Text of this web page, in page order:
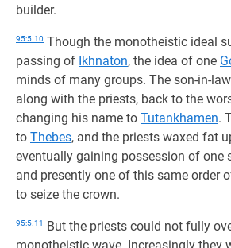
builder.
95:5.10 Though the monotheistic ideal
passing of Ikhnaton, the idea of one
minds of many groups. The son-in-
along with the priests, back to the
changing his name to Tutankhamen.
to Thebes, and the priests waxed fat
eventually gaining possession of one
and presently one of this same order
to seize the crown.
95:5.11
But the priests could not fully